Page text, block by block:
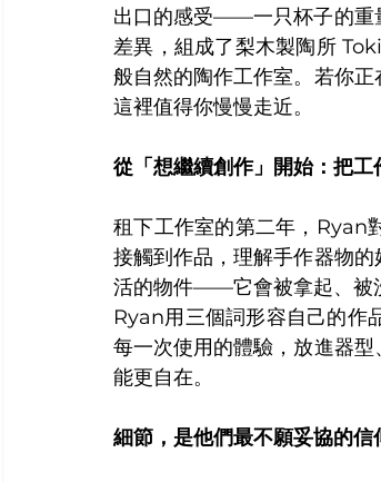
出口的感受——一只杯子的重
差異，組成了梨木製陶所
般自然的陶作工作室。若你
這裡值得你慢慢走近。
從「想繼續創作」開始：把
租下工作室的第二年，Ryan
接觸到作品，理解手作器物
活的物件——它會被拿起、被
Ryan用三個詞形容自己的作
每一次使用的體驗，放進器
能更自在。
細節，是他們最不願妥協的信